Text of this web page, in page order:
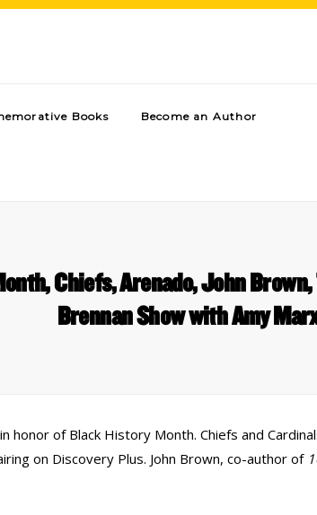
Books Become an Author
Chiefs, Arenado, John
Brennan Show with Amy
honor of Black History Month. Chiefs and
on Discovery Plus. John Brown, co-author of